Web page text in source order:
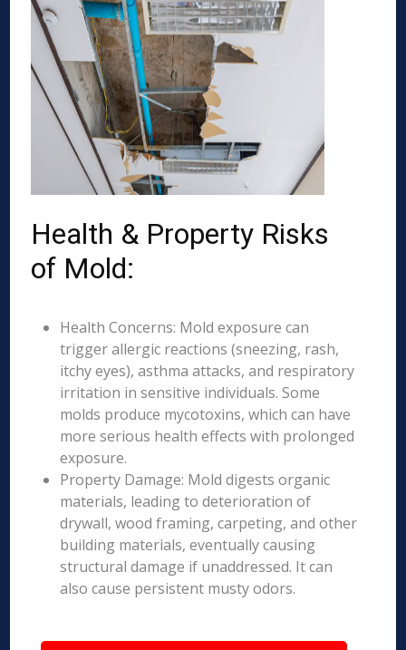
Health & Property Risks
of Mold:
Health Concerns: Mold exposure can
trigger allergic reactions (sneezing, rash,
itchy eyes), asthma attacks, and respiratory
irritation in sensitive individuals. Some
molds produce mycotoxins, which can have
more serious health effects with prolonged
exposure.
Property Damage: Mold digests organic
materials, leading to deterioration of
drywall, wood framing, carpeting, and other
building materials, eventually causing
structural damage if unaddressed. It can
also cause persistent musty odors.